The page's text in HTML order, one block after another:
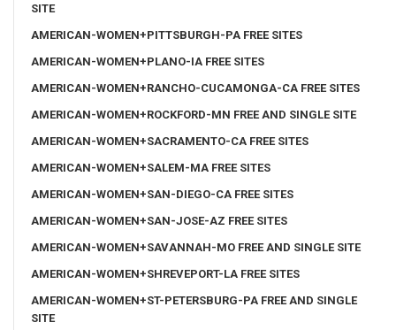
SITE
AMERICAN-WOMEN+PITTSBURGH-PA FREE SITES
AMERICAN-WOMEN+PLANO-IA FREE SITES
AMERICAN-WOMEN+RANCHO-CUCAMONGA-CA FREE SITES
AMERICAN-WOMEN+ROCKFORD-MN FREE AND SINGLE SITE
AMERICAN-WOMEN+SACRAMENTO-CA FREE SITES
AMERICAN-WOMEN+SALEM-MA FREE SITES
AMERICAN-WOMEN+SAN-DIEGO-CA FREE SITES
AMERICAN-WOMEN+SAN-JOSE-AZ FREE SITES
AMERICAN-WOMEN+SAVANNAH-MO FREE AND SINGLE SITE
AMERICAN-WOMEN+SHREVEPORT-LA FREE SITES
AMERICAN-WOMEN+ST-PETERSBURG-PA FREE AND SINGLE
SITE